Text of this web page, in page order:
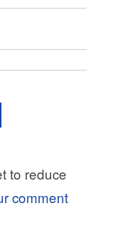
to reduce
comment